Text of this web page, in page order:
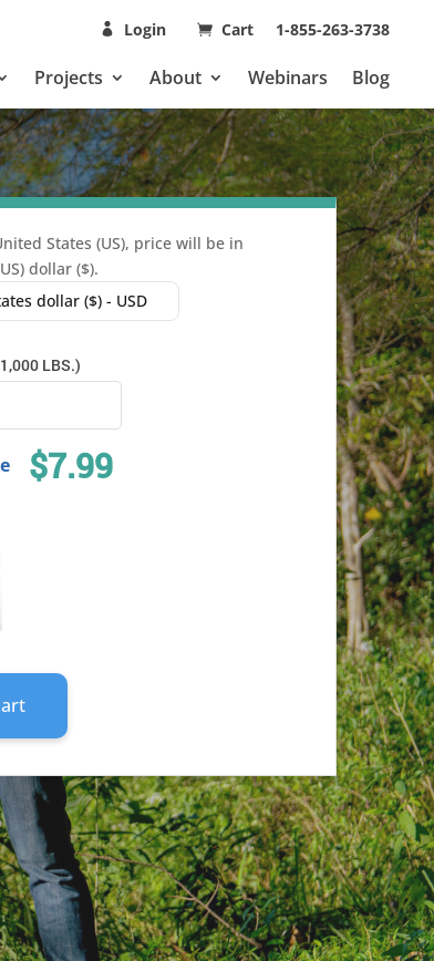
Login Cart 1-855-263-3738
Projects About Webinars Blog
States (US), price will be in
dollar ($).
dollar ($) - USD
LBS.)
$7.99